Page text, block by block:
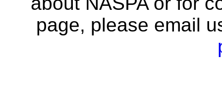
page, please email